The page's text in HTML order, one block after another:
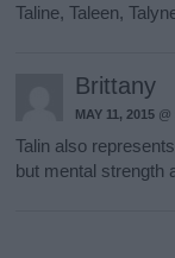
Taline, Taleen,
Brittany
MAY 11, 2015 @
Talin also
but mental strength